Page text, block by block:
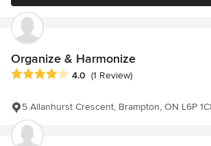
Organize & Harmonize
Average rating: 4 out of 5 stars
4.0 (1 Review)
5 Allanhurst Crescent, Brampton, ON L6P